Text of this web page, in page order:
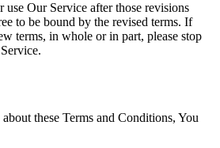
use Our Service after those revisions
to be bound by the revised terms. If
terms, in whole or in part, please stop
these Terms and Conditions, You